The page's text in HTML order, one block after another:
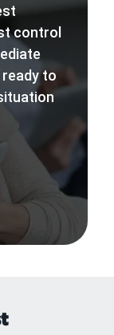
control
to